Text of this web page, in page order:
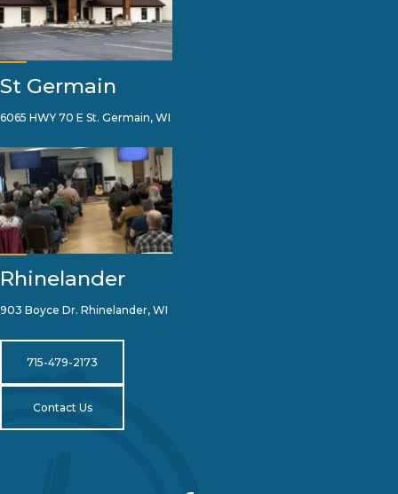
St Germain
6065 HWY 70 E St. Germain, WI
Rhinelander
903 Boyce Dr. Rhinelander, WI
715-479-2173
Contact Us